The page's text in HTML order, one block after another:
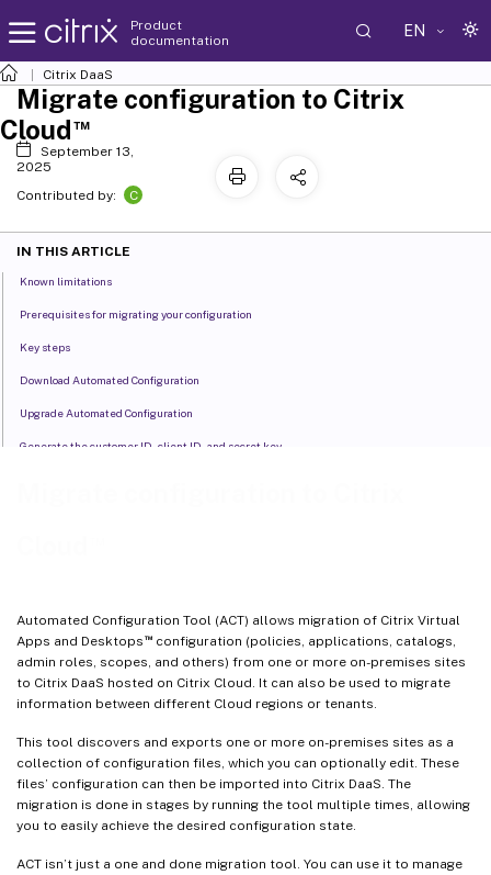
Product
documentation
EN
Citrix DaaS
Automated Configuration Tool (ACT) allows migration of Citrix Virtual
Apps and Desktops ™configuration (policies, applications, catalogs,
admin roles, scopes, and others) from one or more on-premises sites
to Citrix DaaS hosted on Citrix Cloud. It can also be used to migrate
information between different Cloud regions or tenants.
This tool discovers and exports one or more on-premises sites as a
collection of configuration files, which you can optionally edit. These
files’ configuration can then be imported into Citrix DaaS. The
migration is done in stages by running the tool multiple times, allowing
you to easily achieve the desired configuration state.
ACT isn’t just a one and done migration tool. You can use it to manage
Migrate configuration to Citrix
Cloud™
September 13,
2025
Contributed by:
C
IN THIS ARTICLE
Known limitations
Prerequisites for migrating your configuration
Key steps
Download Automated Configuration
Upgrade Automated Configuration
Generate the customer ID, client ID, and secret key
Understand migrating Machine Creation Services provisioned catalogs
Update MCS tags to detect orphaned resources after migration